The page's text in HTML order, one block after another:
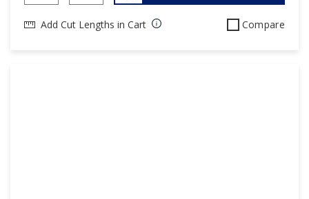
Add Cut Lengths in Cart Compare